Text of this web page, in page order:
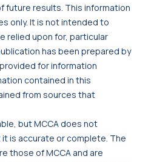
future results. This information
only. It is not intended to
relied upon for, particular
has been prepared by
for information
contained in this
from sources that
but MCCA does not
is accurate or complete. The
those of MCCA and are